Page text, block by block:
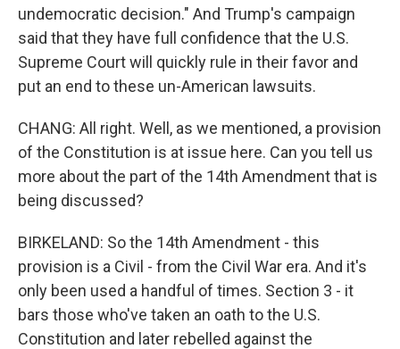
undemocratic decision." And Trump's campaign
said that they have full confidence that the U.S.
Supreme Court will quickly rule in their favor and
put an end to these un-American lawsuits.
CHANG: All right. Well, as we mentioned, a provision
of the Constitution is at issue here. Can you tell us
more about the part of the 14th Amendment that is
being discussed?
BIRKELAND: So the 14th Amendment - this
provision is a Civil - from the Civil War era. And it's
only been used a handful of times. Section 3 - it
bars those who've taken an oath to the U.S.
Constitution and later rebelled against the